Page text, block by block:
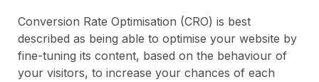
Conversion Rate Optimisation (CRO) is best
described as being able to optimise your website by
fine-tuning its content, based on the behaviour of
your visitors, to increase your chances of each